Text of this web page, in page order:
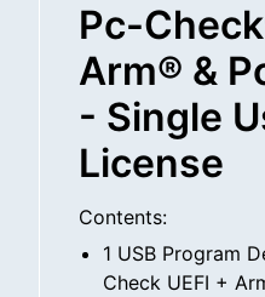
Pc-
Arm® &
- Single
License
Contents:
1 USB Program
Check UEFI +